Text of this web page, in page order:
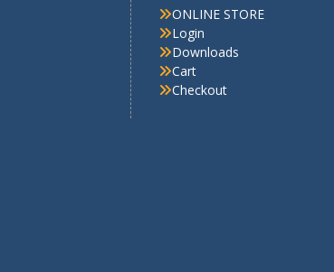
ONLINE STORE
Login
Downloads
Cart
Checkout